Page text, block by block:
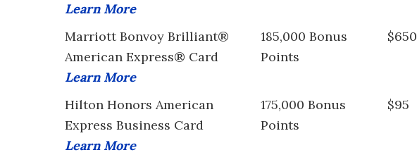
Learn More
Marriott Bonvoy Brilliant®
American Express® Card
Learn More
185,000 Bonus
Points
$650
Hilton Honors American
Express Business Card
Learn More
175,000 Bonus
Points
$95